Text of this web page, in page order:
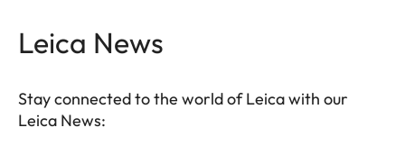
Leica News
Stay connected to the world of Leica with our
Leica News: